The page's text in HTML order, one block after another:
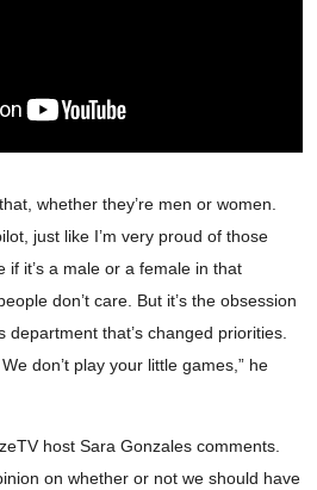
whether they’re men or women.
just like I’m very proud of those
if it’s a male or a female in that
don’t care. But it’s the obsession
that’s changed priorities.
don’t play your little games,” he
host Sara Gonzales comments.
on whether or not we should have